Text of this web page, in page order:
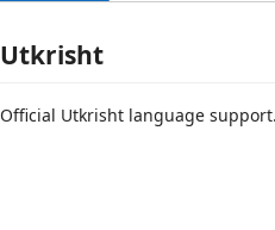
Utkrisht
Official Utkrisht language support.